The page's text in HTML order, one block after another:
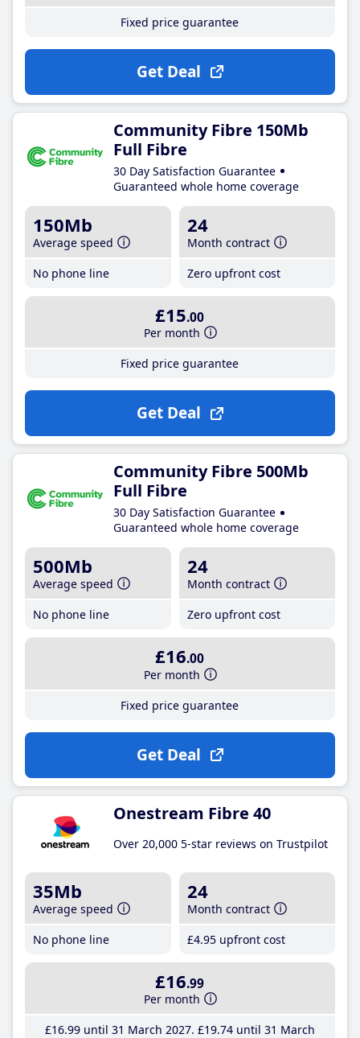
Fixed price guarantee
Get Deal
Community Fibre 150Mb
Full Fibre
30 Day Satisfaction Guarantee
Guaranteed whole home coverage
150Mb
Average speed
No phone line
24
Month contract
Zero upfront cost
£15.00
Per month
Fixed price guarantee
Get Deal
Community Fibre 500Mb
Full Fibre
30 Day Satisfaction Guarantee
Guaranteed whole home coverage
500Mb
Average speed
No phone line
24
Month contract
Zero upfront cost
£16.00
Per month
Fixed price guarantee
Get Deal
Onestream Fibre 40
Over 20,000 5-star reviews on Trustpilot
35Mb
Average speed
No phone line
24
Month contract
£4.95 upfront cost
£16.99
Per month
£16.99until 31 March 2027 £19.74until 31 March